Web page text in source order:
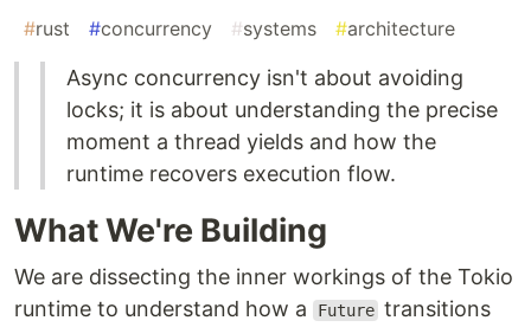
#rust #concurrency #systems #architecture
Async concurrency isn't about avoiding
locks; it is about understanding the precise
moment a thread yields and how the
runtime recovers execution flow.
What We're Building
We are dissecting the inner workings of the Tokio
runtime to understand how a
Future transitions